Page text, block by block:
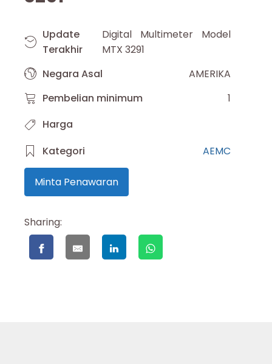
Update
Terakhir
Digital Multimeter Model
MTX 3291
Negara Asal
AMERIKA
Pembelian minimum
1
Harga
Kategori
AEMC
Minta Penawaran
Sharing: